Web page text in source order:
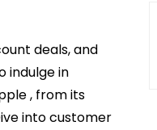
deals, and
indulge in
, from its
into customer